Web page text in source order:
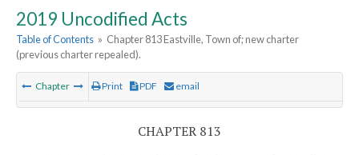
2019 Uncodified Acts
Table of Contents » Chapter 813 Eastville, Town of; new charter
(previous charter repealed).
Chapter Print PDF email
CHAPTER 813